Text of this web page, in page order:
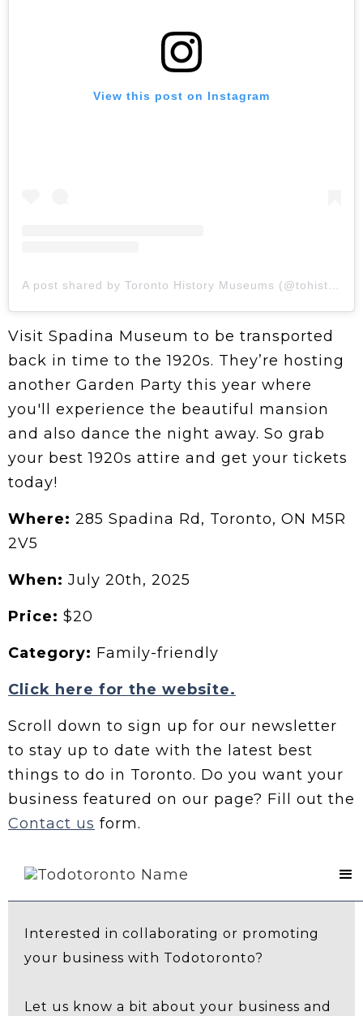
View this post on Instagram
Visit Spadina Museum to be transported
back in time to the 1920s. They’re hosting
another Garden Party this year where
you'll experience the beautiful mansion
and also dance the night away. So grab
your best 1920s attire and get your tickets
today!
Where: 285 Spadina Rd, Toronto, ON M5R
2V5
When: July 20th, 2025
Price: $20
Category: Family-friendly
Click here for the website.
Scroll down to sign up for our newsletter
to stay up to date with the latest best
things to do in Toronto. Do you want your
business featured on our page? Fill out the
Contact us form.
Contact Us
Interested in collaborating or promoting
your business with Todotoronto?
Let us know a bit about your business and